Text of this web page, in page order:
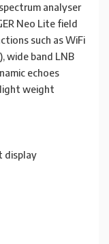
analyser
Neo Lite field
such as WiFi
wide band LNB
echoes
light weight
display